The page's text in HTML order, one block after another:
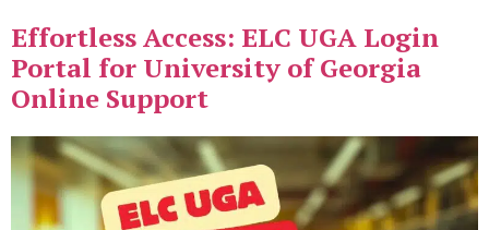
Effortless Access: ELC UGA Login
Portal for University of Georgia
Online Support